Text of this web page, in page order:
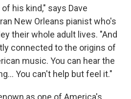
his kind," says Dave
New Orleans pianist who's
their whole adult lives. "And
connected to the origins of
music. You can hear the
You can't help but feel it."
as one of America's